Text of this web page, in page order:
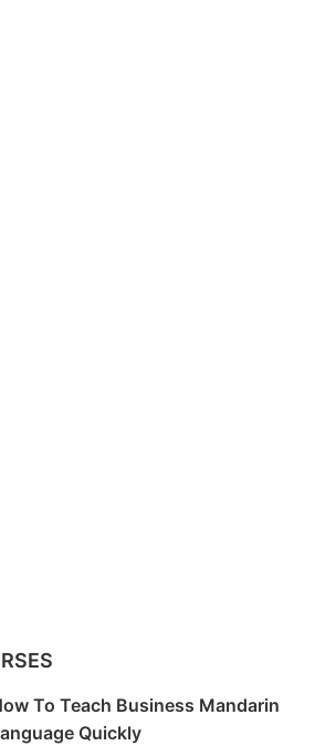
To Teach Business Mandarin
Quickly